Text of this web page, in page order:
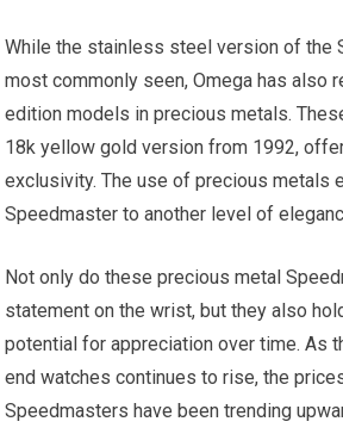
While the stainless steel version of the
most commonly seen, Omega has also
edition models in precious metals.
18k yellow gold version from 1992,
exclusivity. The use of precious metals
Speedmaster to another level of
Not only do these precious metal
statement on the wrist, but they also
potential for appreciation over time. As
end watches continues to rise, the
Speedmasters have been trending